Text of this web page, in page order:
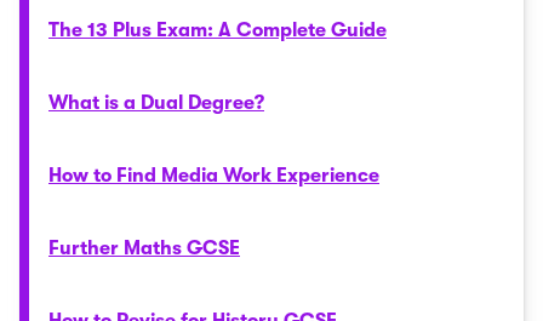
The 13 Plus Exam: A Complete Guide
What is a Dual Degree?
How to Find Media Work Experience
Further Maths GCSE